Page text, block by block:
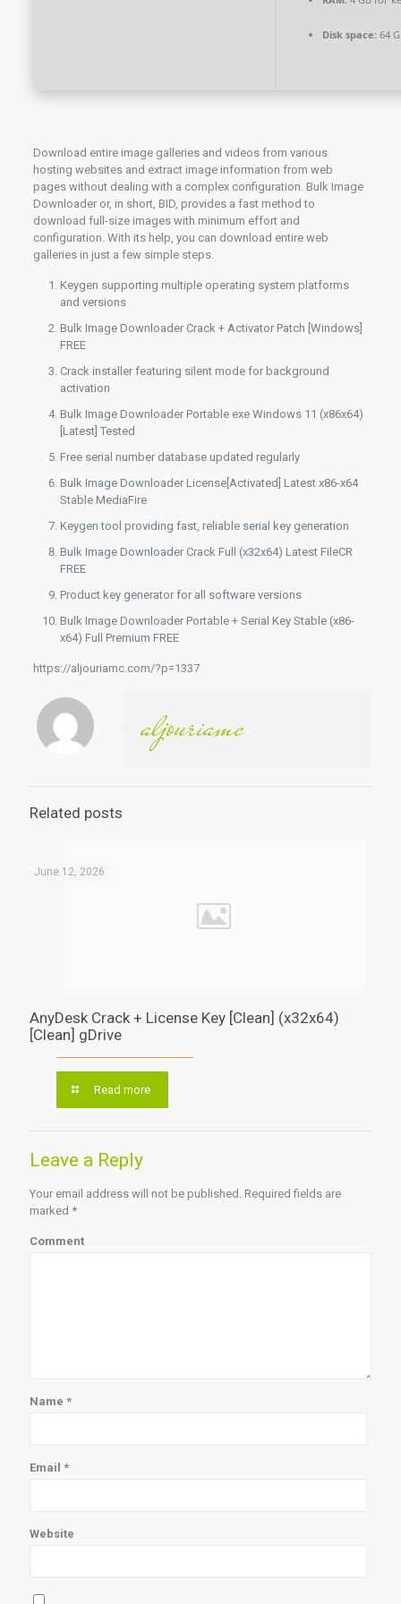
Disk space:64
Download entire image galleries and videos from various
hosting websites and extract image information from web
pages without dealing with a complex configuration. Bulk Image
Downloader or, in short, BID, provides a fast method to
download full-size images with minimum effort and
configuration. With its help, you can download entire web
galleries in just a few simple steps.
Keygen supporting multiple operating system platforms
and versions
Bulk Image Downloader Crack + Activator Patch [Windows]
FREE
Crack installer featuring silent mode for background
activation
Bulk Image Downloader Portable exe Windows 11 (x86x64)
[Latest] Tested
Free serial number database updated regularly
Bulk Image Downloader License[Activated] Latest x86-x64
Stable MediaFire
Keygen tool providing fast, reliable serial key generation
Bulk Image Downloader Crack Full (x32x64) Latest FileCR
FREE
Product key generator for all software versions
Bulk Image Downloader Portable + Serial Key Stable (x86-
x64) Full Premium FREE
https://aljouriamc.com/?p=1337
aljouriamc
Related posts
June 12, 2026
AnyDesk Crack + License Key [Clean] (x32x64)
[Clean] gDrive
Read more
Leave a Reply
Your email address will not be published. Required fields are
marked *
Comment
Name *
Email *
Website